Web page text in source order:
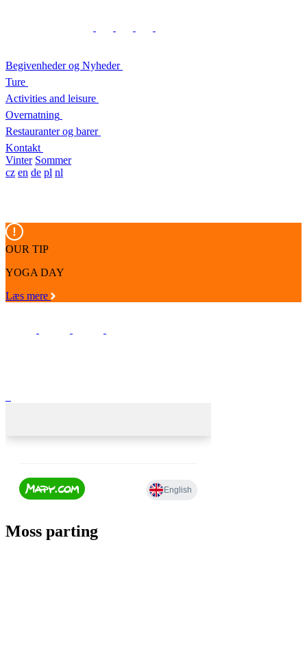
Begivenheder og Nyheder
Ture
Activities and leisure
Overnatning
Restauranter og barer
Kontakt
Vinter Sommer
cz en de pl nl
OUR TIP
YOGA DAY
Læs mere
Moss parting